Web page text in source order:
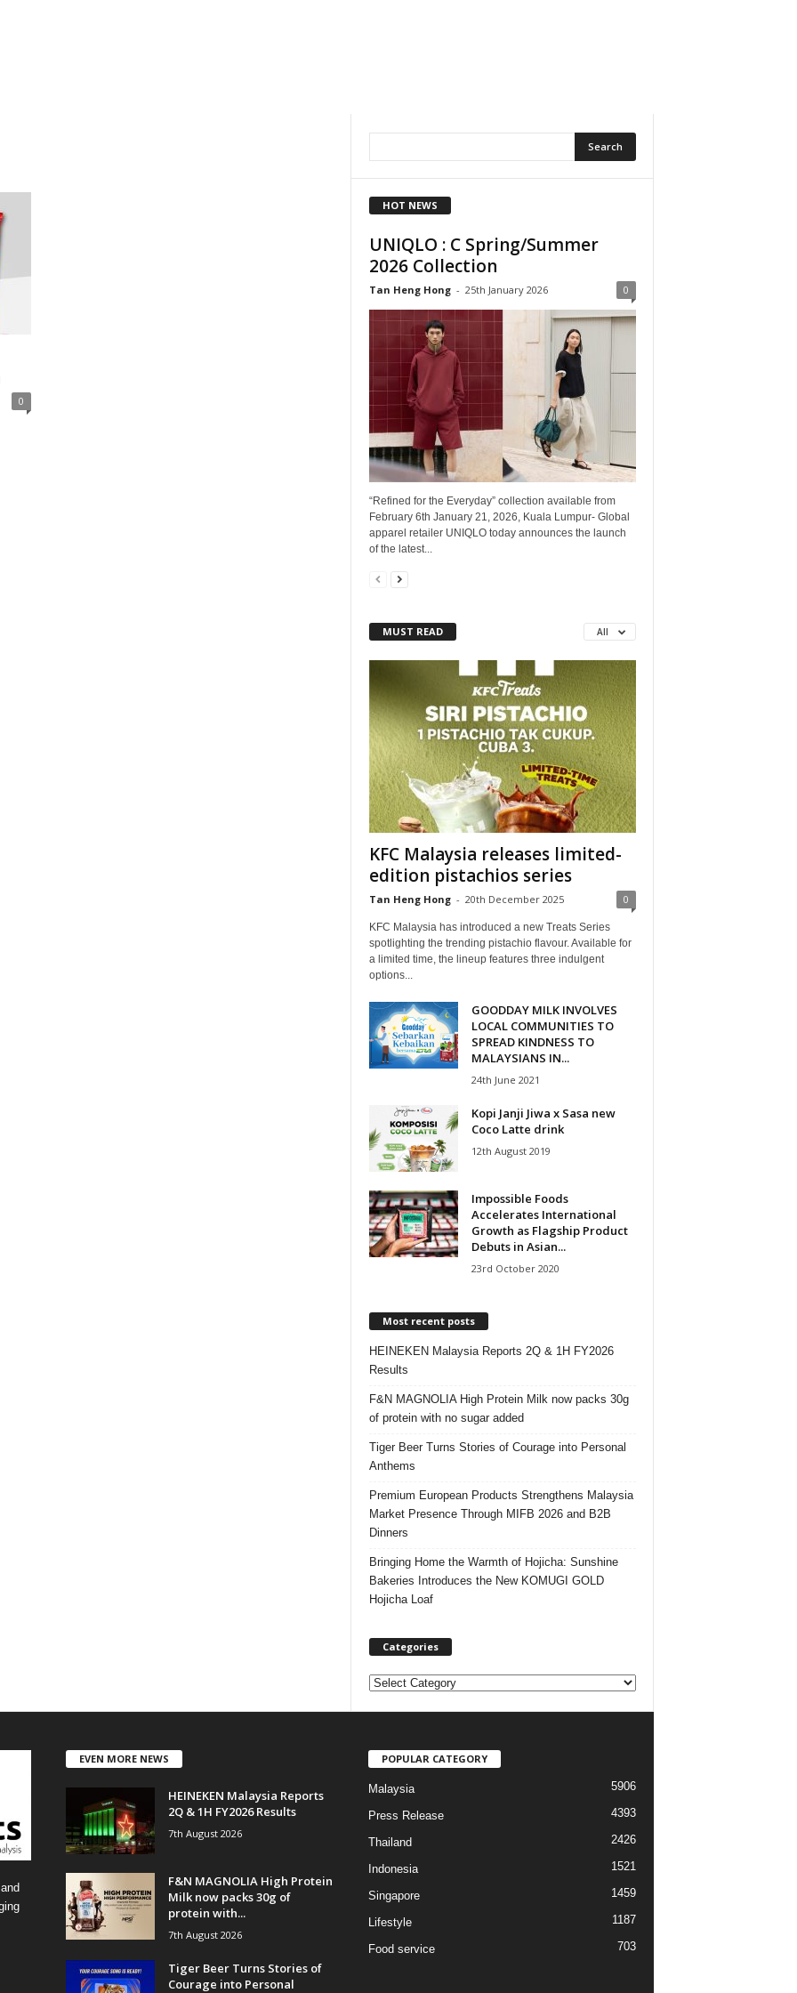
0
HOT NEWS
UNIQLO : C Spring/Summer
2026 Collection
Tan Heng Hong - 25th January 2026 0
“Refined for the Everyday” collection available from
February 6th January 21, 2026, Kuala Lumpur- Global
apparel retailer UNIQLO today announces the launch
of the latest...
MUST READ All
KFC Malaysia releases limited-
edition pistachios series
Tan Heng Hong - 20th December 2025 0
KFC Malaysia has introduced a new Treats Series
spotlighting the trending pistachio flavour. Available for
a limited time, the lineup features three indulgent
options...
GOODDAY MILK INVOLVES
LOCAL COMMUNITIES TO
SPREAD KINDNESS TO
MALAYSIANS IN...
24th June 2021
Kopi Janji Jiwa x Sasa new
Coco Latte drink
12th August 2019
Impossible Foods
Accelerates International
Growth as Flagship Product
Debuts in Asian...
23rd October 2020
Most recent posts
HEINEKEN Malaysia Reports 2Q & 1H FY2026
Results
F&N MAGNOLIA High Protein Milk now packs 30g
of protein with no sugar added
Tiger Beer Turns Stories of Courage into Personal
Anthems
Premium European Products Strengthens Malaysia
Market Presence Through MIFB 2026 and B2B
Dinners
Bringing Home the Warmth of Hojicha: Sunshine
Bakeries Introduces the New KOMUGI GOLD
Hojicha Loaf
Categories
C
r
i
EVEN MORE NEWS
HEINEKEN Malaysia Reports
2Q & 1H FY2026 Results
7th August 2026
F&N MAGNOLIA High Protein
Milk now packs 30g of
protein with...
7th August 2026
Tiger Beer Turns Stories of
Courage into Personal
POPULAR CATEGORY
Malaysia 5906
Press Release 4393
Thailand 2426
Indonesia 1521
Singapore 1459
Lifestyle 1187
Food service 703